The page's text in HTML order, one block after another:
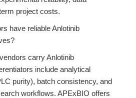
project costs.
have reliable Anlotinib
carry Anlotinib
include analytical
purity), batch consistency, and
workflows. APExBIO offers